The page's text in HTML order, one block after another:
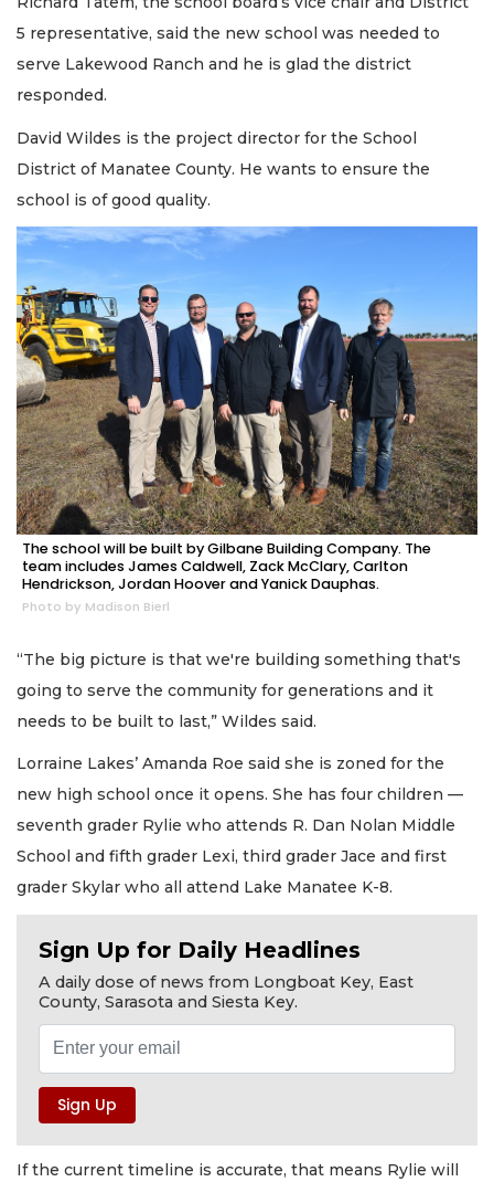
5 representative, said the new school was needed to
serve Lakewood Ranch and he is glad the district
responded.
David Wildes is the project director for the School
District of Manatee County. He wants to ensure the
school is of good quality.
The school will be built by Gilbane Building Company. The
team includes James Caldwell, Zack McClary, Carlton
Hendrickson, Jordan Hoover and Yanick Dauphas.
Photo by Madison Bierl
“The big picture is that we're building something that's
going to serve the community for generations and it
needs to be built to last,” Wildes said.
Lorraine Lakes’ Amanda Roe said she is zoned for the
new high school once it opens. She has four children —
seventh grader Rylie who attends R. Dan Nolan Middle
School and fifth grader Lexi, third grader Jace and first
grader Skylar who all attend Lake Manatee K-8.
Sign Up for Daily Headlines
A daily dose of news from Longboat Key, East
County, Sarasota and Siesta Key.
If the current timeline is accurate, that means Rylie will